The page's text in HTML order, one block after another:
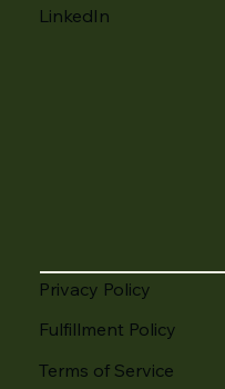
LinkedIn
Privacy Policy
Fulfillment Policy
Terms of Service